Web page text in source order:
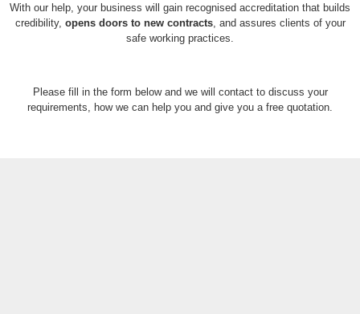
With our help, your business will gain recognised accreditation that builds
credibility, opens doors to new contracts, and assures clients of your
safe working practices.
Please fill in the form below and we will contact to discuss your
requirements, how we can help you and give you a free quotation.